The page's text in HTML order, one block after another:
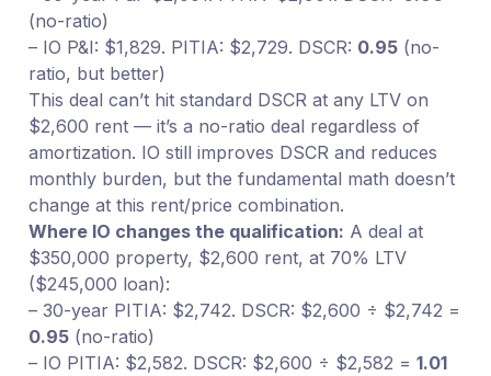
(no-ratio)
– IO P&I: $1,829. PITIA: $2,729. DSCR: 0.95(no-
ratio, but better)
This deal can’t hit standard DSCR at any LTV on
$2,600 rent — it’s a no-ratio deal regardless of
amortization. IO still improves DSCR and reduces
monthly burden, but the fundamental math doesn’t
change at this rent/price combination.
Where IO changes the qualification: A deal at
$350,000 property, $2,600 rent, at 70% LTV
($245,000 loan):
– 30-year PITIA: $2,742. DSCR: $2,600 ÷ $2,742 =
0.95(no-ratio)
– IO PITIA: $2,582. DSCR: $2,600 ÷ $2,582 = 1.01